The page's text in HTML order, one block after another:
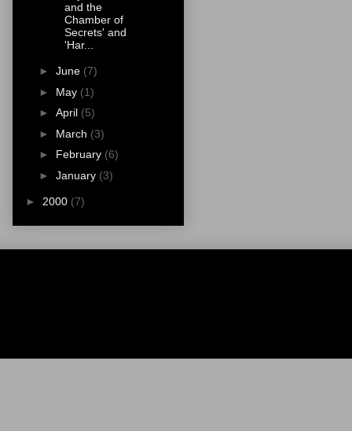
and the
Chamber of
Secrets' and
'Har...
► June (7)
► May (1)
► April (5)
► March (3)
► February (6)
► January (3)
► 2000 (7)